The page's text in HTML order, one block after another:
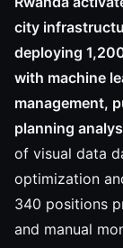
city
deploying
with machine
management,
planning
of visual data
optimization
340 positions
and manual